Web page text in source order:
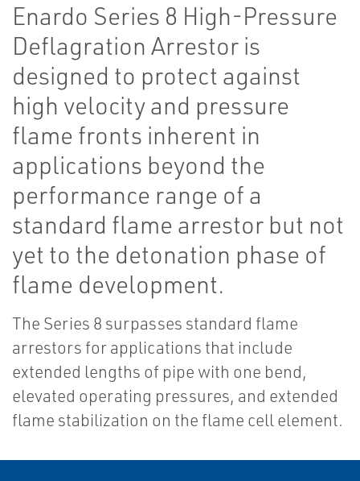
Enardo Series 8 High-Pressure
Deflagration Arrestor is
designed to protect against
high velocity and pressure
flame fronts inherent in
applications beyond the
performance range of a
standard flame arrestor but not
yet to the detonation phase of
flame development.
The Series 8 surpasses standard flame
arrestors for applications that include
extended lengths of pipe with one bend,
elevated operating pressures, and extended
flame stabilization on the flame cell element.